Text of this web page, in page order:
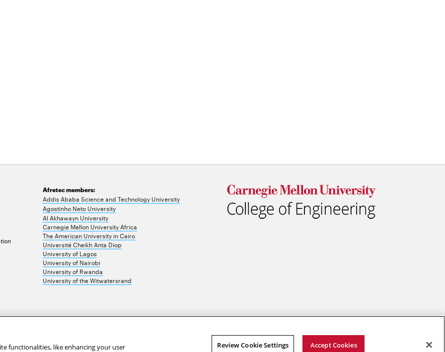
Afretec members:
Addis Ababa Science and Technology University
Agostinho Neto University
Al Akhawayn University
Carnegie Mellon University Africa
The American University in Cairo
Université Cheikh Anta Diop
University of Lagos
University of Nairobi
University of Rwanda
University of the Witwatersrand
functionalities, like enhancing your user Review Cookie Settings Accept Cookies